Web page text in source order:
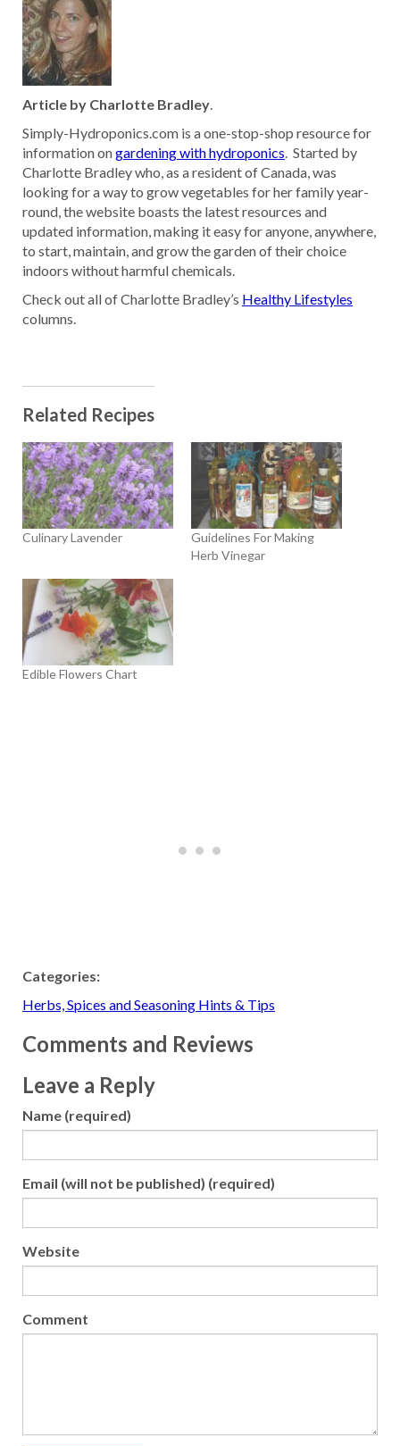
Article by Charlotte Bradley.
Simply-Hydroponics.com is a one-stop-shop resource for
information ongardening with hydroponics. Started by
Charlotte Bradley who, as a resident of Canada, was
looking for a way to grow vegetables for her family year-
round, the website boasts the latest resources and
updated information, making it easy for anyone, anywhere,
to start, maintain, and grow the garden of their choice
indoors without harmful chemicals.
Check out all of Charlotte Bradley’s Healthy Lifestyles
columns.
Related Recipes
Culinary Lavender
Guidelines For Making
Herb Vinegar
Edible Flowers Chart
Categories:
Herbs, Spices and Seasoning Hints & Tips
Comments and Reviews
Leave a Reply
Name (required)
Email (will not be published) (required)
Website
Comment